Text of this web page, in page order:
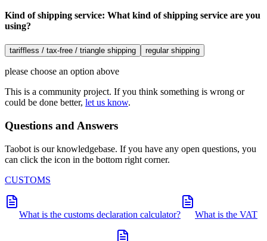
Kind of shipping service: What kind of shipping service are you
using?
tariffless / tax-free / triangle shipping regular shipping
please choose an option above
This is a community project. If you think something is wrong or
could be done better, let us know.
Questions and Answers
Taobot is our knowledgebase. If you have any open questions, you
can click the icon in the bottom right corner.
CUSTOMS
What is the customs declaration calculator? What is the VAT